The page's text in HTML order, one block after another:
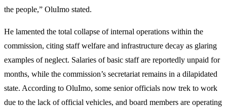
the people,” OluImo stated.
He lamented the total collapse of internal operations within the
commission, citing staff welfare and infrastructure decay as glaring
examples of neglect. Salaries of basic staff are reportedly unpaid for
months, while the commission’s secretariat remains in a dilapidated
state. According to OluImo, some senior officials now trek to work
due to the lack of official vehicles, and board members are operating